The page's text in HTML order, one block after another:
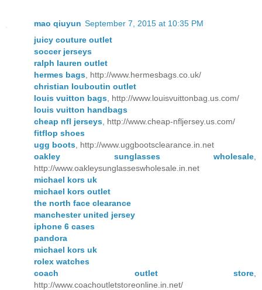
mao qiuyun September 7, 2015 at 10:35 PM
juicy couture outlet
soccer jerseys
ralph lauren outlet
hermes bags , http://www.hermesbags.co.uk/
christian louboutin outlet
louis vuitton bags , http://www.louisvuittonbag.us.com/
louis vuitton handbags
cheap nfl jerseys , http://www.cheap-nfljersey.us.com/
fitflop shoes
ugg boots , http://www.uggbootsclearance.in.net
oakley sunglasses wholesale
http://www.oakleysunglasseswholesale.in.net
michael kors uk
michael kors outlet
the north face clearance
manchester united jersey
iphone 6 cases
pandora
michael kors uk
rolex watches
coach outlet store
http://www.coachoutletstoreonline.in.net/